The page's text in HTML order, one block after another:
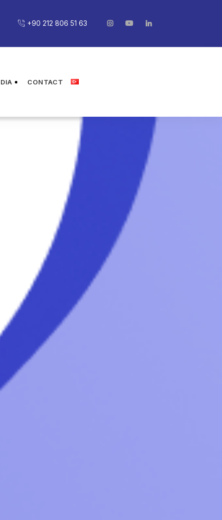
+90 212 806 51 63
CONTACT